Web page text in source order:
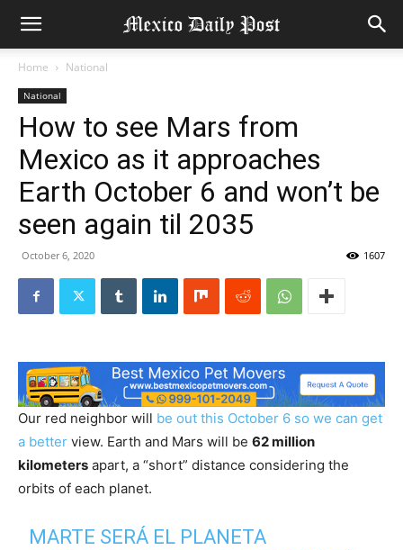
Home National
National
How to see Mars from
Mexico as it approaches
Earth October 6 and won’t be
seen again til 2035
October 6, 2020 1607
Our red neighbor will be out this October 6 so we can get
a better view. Earth and Mars will be 62 million
kilometers apart, a “short” distance considering the
orbits of each planet.
MARTE SERÁ EL PLANETA